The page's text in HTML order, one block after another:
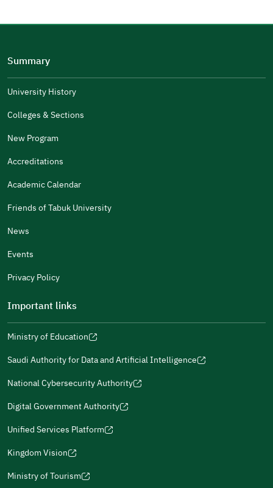
Well Written
The Answers Were Related
The Design Makes It Easy To Read
Other
Gender
Additional comments
For more information you may review
(opens
a
new
window)
(opens
a
new
window)
in
a
new
window)
in
a
new
window)
Summary
University History
Colleges & Sections
New Program
Accreditations
Academic Calendar
Friends of Tabuk University
News
Events
Privacy Policy
Important links
Ministry of Education
new
window)
Saudi Authority for Data and Artificial Intelligence
new
window)
National Cybersecurity Authority
new
window)
Digital Government Authority
(opens
new
window)
Unified Services Platform
new
Kingdom Vision
(opens
Ministry of Tourism